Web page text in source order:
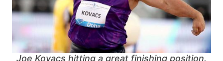
Joe Kovacs hitting a great finishing position.